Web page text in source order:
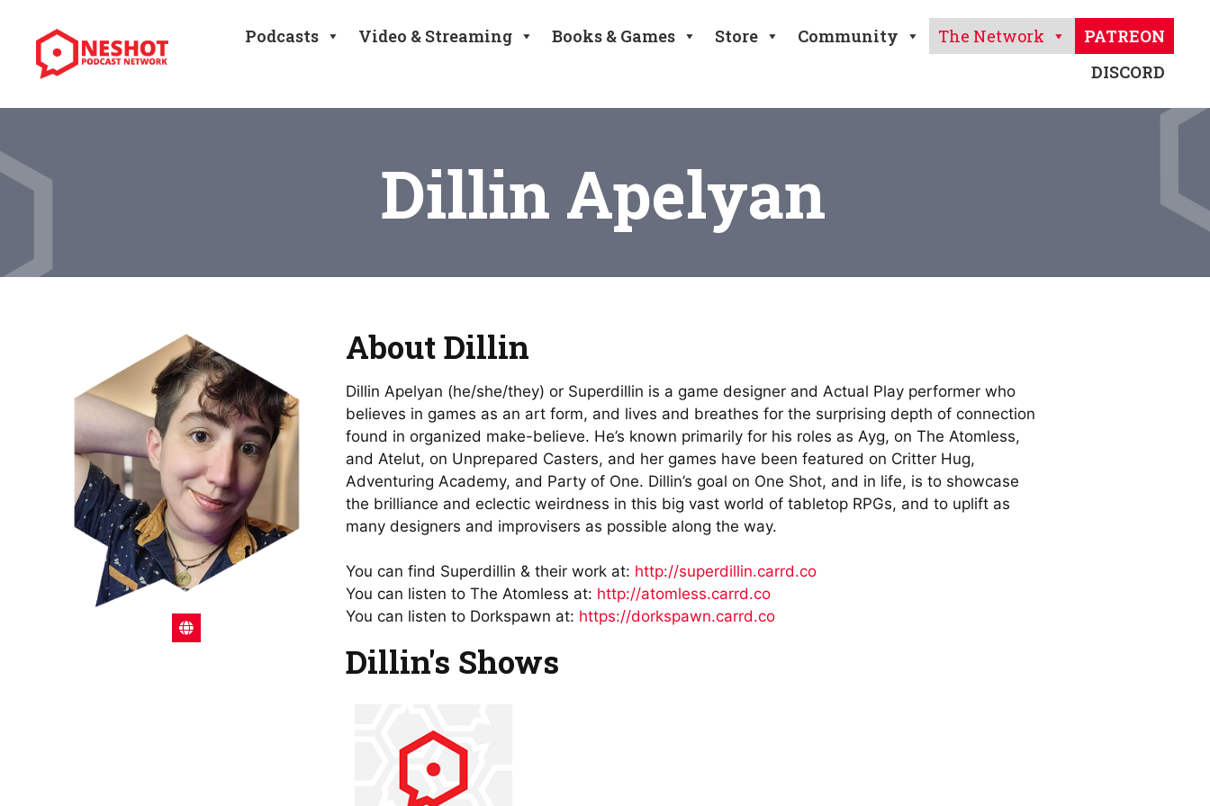
Podcasts Video & Streaming Books & Games Store Community The Network
PATREON
DISCORD
Dillin Apelyan
About Dillin
Dillin Apelyan (he/she/they) or Superdillin is a game designer and Actual Play performer who
believes in games as an art form, and lives and breathes for the surprising depth of connection
found in organized make-believe. He’s known primarily for his roles as Ayg, on The Atomless,
and Atelut, on Unprepared Casters, and her games have been featured on Critter Hug,
Adventuring Academy, and Party of One. Dillin’s goal on One Shot, and in life, is to showcase
the brilliance and eclectic weirdness in this big vast world of tabletop RPGs, and to uplift as
many designers and improvisers as possible along the way.
You can find Superdillin & their work at: http://superdillin.carrd.co
You can listen to The Atomless at: http://atomless.carrd.co
You can listen to Dorkspawn at: https://dorkspawn.carrd.co
Dillin's Shows